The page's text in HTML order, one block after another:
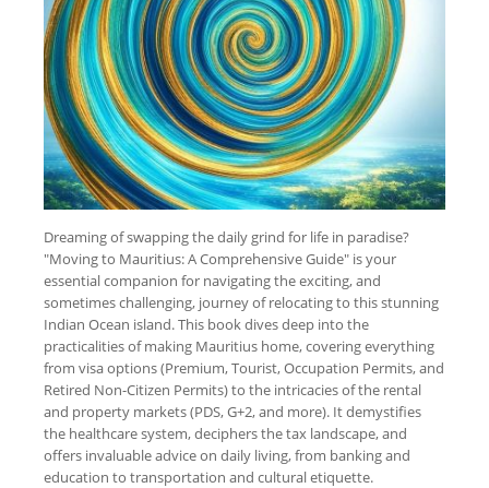
Dreaming of swapping the daily grind for life in paradise?
"Moving to Mauritius: A Comprehensive Guide" is your
essential companion for navigating the exciting, and
sometimes challenging, journey of relocating to this stunning
Indian Ocean island. This book dives deep into the
practicalities of making Mauritius home, covering everything
from visa options (Premium, Tourist, Occupation Permits, and
Retired Non-Citizen Permits) to the intricacies of the rental
and property markets (PDS, G+2, and more). It demystifies
the healthcare system, deciphers the tax landscape, and
offers invaluable advice on daily living, from banking and
education to transportation and cultural etiquette.